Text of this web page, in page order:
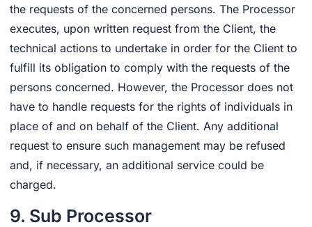
the requests of the concerned persons. The Processor
executes, upon written request from the Client, the
technical actions to undertake in order for the Client to
fulfill its obligation to comply with the requests of the
persons concerned. However, the Processor does not
have to handle requests for the rights of individuals in
place of and on behalf of the Client. Any additional
request to ensure such management may be refused
and, if necessary, an additional service could be
charged.
9. Sub Processor